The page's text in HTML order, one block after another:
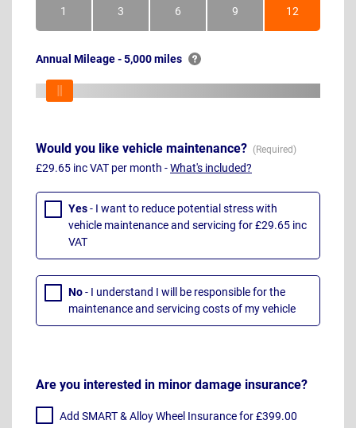
1Month 3Months 6Months 9Months 12Months
Annual Mileage - 5,000 miles
Would you like vehicle maintenance?
£29.65 inc VAT per month -What's included?
Yes- I want to reduce potential stress with
vehicle maintenance and servicing for £29.65 inc
VAT
No- I understand I will be responsible for the
maintenance and servicing costs of my vehicle
Are you interested in minor damage insurance?
Add SMART & Alloy Wheel Insurance for £399.00